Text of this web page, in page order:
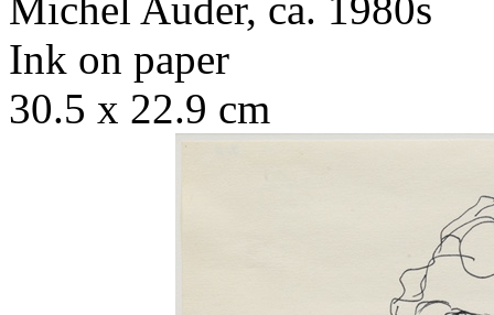
Michel Auder, ca. 1980s
Ink on paper
30.5 x 22.9 cm